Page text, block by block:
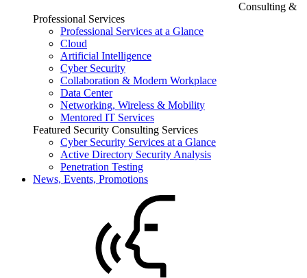
Consulting &
Professional Services
Professional Services at a Glance
Cloud
Artificial Intelligence
Cyber Security
Collaboration & Modern Workplace
Data Center
Networking, Wireless & Mobility
Mentored IT Services
Featured Security Consulting Services
Cyber Security Services at a Glance
Active Directory Security Analysis
Penetration Testing
News, Events, Promotions